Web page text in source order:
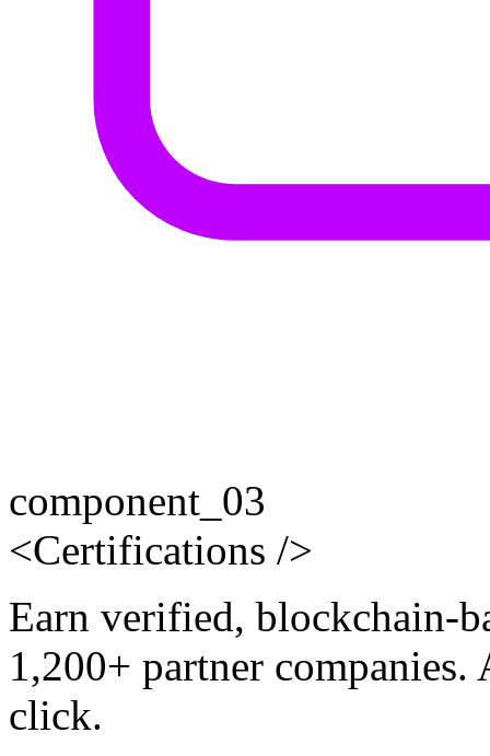
component_03
<Certifications />
Earn verified, blockchain-
1,200+ partner
click.